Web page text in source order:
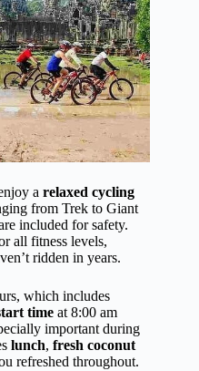
a relaxed cycling
from Trek to Giant
included for safety.
all fitness levels,
ridden in years.
which includes
time at 8:00 am
important during
lunch, fresh coconut
refreshed throughout.